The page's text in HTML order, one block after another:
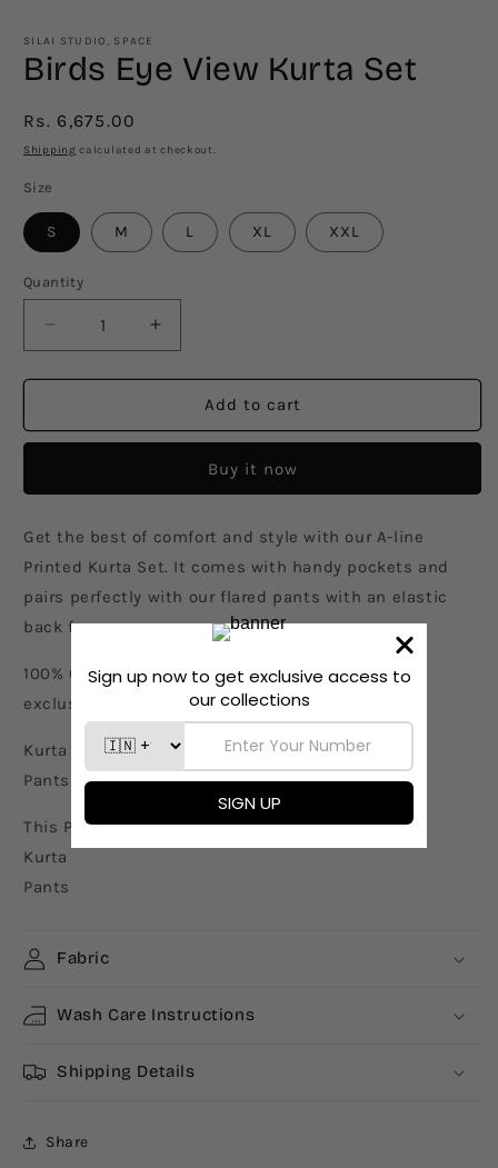
1
in
modal
SILAI STUDIO, SPACE
Birds Eye View Kurta Set
Regular
price
Rs. 6,675.00
Shipping calculated at checkout.
Size
S M L XL XXL
Quantity
Decrease
quantity
for
Eye
Set
Increase
quantity
for
Eye
Set
Add to cart
Buy it now
Get the best of comfort and style with our A-line
Printed Kurta Set. It comes with handy pockets and
pairs perfectly with our flared pants with an elastic
back for ease.
100% Cotton, printed with an artwork created
exclusively by our in-house designers
Kurta Length - 46"
Pants Length - 36"
This Product includes
Kurta
Pants
Fabric
Wash Care Instructions
Shipping Details
Share